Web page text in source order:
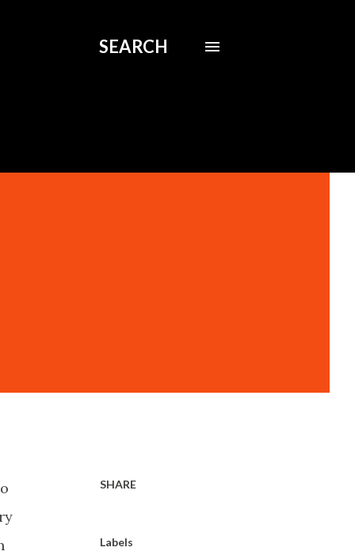
SEARCH
SHARE
Labels